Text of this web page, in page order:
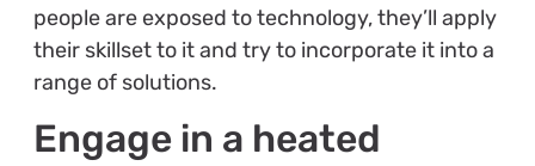
people are exposed to technology, they’ll apply
their skillset to it and try to incorporate it into a
range of solutions.
Engage in a heated